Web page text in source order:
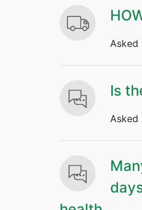
Asked
Is
Asked